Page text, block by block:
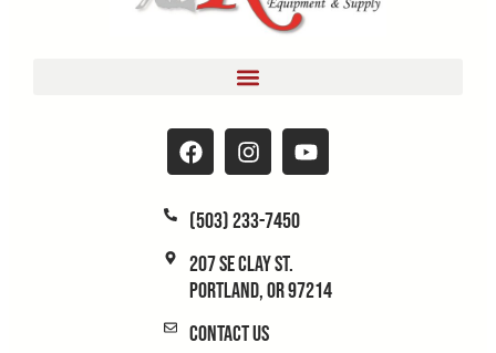
(503) 233-7450
207 SE Clay St.
Portland, OR 97214
Contact Us